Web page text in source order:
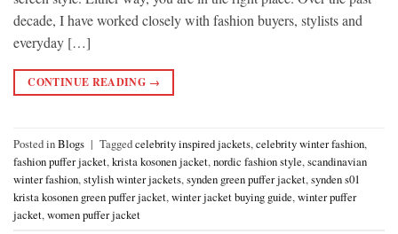
decade, I have worked closely with fashion buyers, stylists and
everyday […]
CONTINUE READING →
Posted inBlogs | Taggedcelebrity inspired jackets,celebrity winter fashion,
fashion puffer jacket,krista kosonen jacket,nordic fashion style,scandinavian
winter fashion,stylish winter jackets,synden green puffer jacket,synden s01
krista kosonen green puffer jacket,winter jacket buying guide,winter puffer
jacket,women puffer jacket